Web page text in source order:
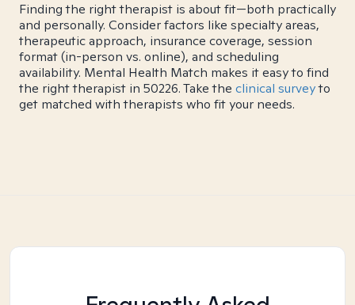
Finding the right therapist is about fit—both practically
and personally. Consider factors like specialty areas,
therapeutic approach, insurance coverage, session
format (in-person vs. online), and scheduling
availability. Mental Health Match makes it easy to find
the right therapist in 50226. Take the clinical surveyto
get matched with therapists who fit your needs.